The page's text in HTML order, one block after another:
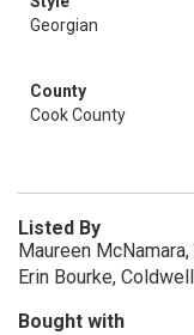
Georgian
County
Cook County
Listed By
Maureen
Erin Bourke,
Bought with